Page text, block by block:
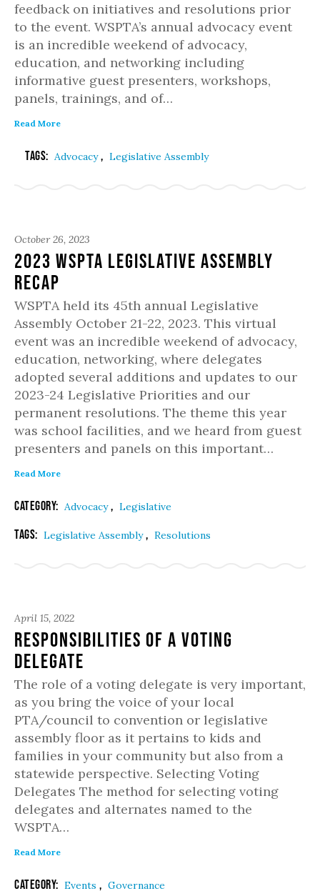
feedback on initiatives and resolutions prior
to the event. WSPTA’s annual advocacy event
is an incredible weekend of advocacy,
education, and networking including
informative guest presenters, workshops,
panels, trainings, and of…
Read More
Tags: Advocacy, Legislative Assembly
October 26, 2023
2023 WSPTA Legislative Assembly
Recap
WSPTA held its 45th annual Legislative
Assembly October 21-22, 2023. This virtual
event was an incredible weekend of advocacy,
education, networking, where delegates
adopted several additions and updates to our
2023-24 Legislative Priorities and our
permanent resolutions. The theme this year
was school facilities, and we heard from guest
presenters and panels on this important…
Read More
Category: Advocacy, Legislative
Tags: Legislative Assembly, Resolutions
April 15, 2022
Responsibilities of a Voting
Delegate
The role of a voting delegate is very important,
as you bring the voice of your local
PTA/council to convention or legislative
assembly floor as it pertains to kids and
families in your community but also from a
statewide perspective. Selecting Voting
Delegates The method for selecting voting
delegates and alternates named to the
WSPTA…
Read More
Category: Events , Governance